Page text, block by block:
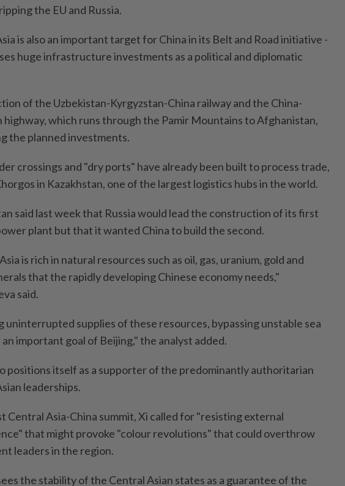
the EU and Russia.
is also an important target for China in its Belt and Road initiative -
huge infrastructure investments as a political and diplomatic
of the Uzbekistan-Kyrgyzstan-China railway and the China-
highway, which runs through the Pamir Mountains to Afghanistan,
the planned investments.
crossings and "dry ports" have already been built to process trade,
in Kazakhstan, one of the largest logistics hubs in the world.
said last week that Russia would lead the construction of its first
plant but that it wanted China to build the second.
is rich in natural resources such as oil, gas, uranium, gold and
that the rapidly developing Chinese economy needs,"
said.
uninterrupted supplies of these resources, bypassing unstable sea
an important goal of Beijing," the analyst added.
positions itself as a supporter of the predominantly authoritarian
leaderships.
Central Asia-China summit, Xi called for "resisting external
that might provoke "colour revolutions" that could overthrow
leaders in the region.
the stability of the Central Asian states as a guarantee of the